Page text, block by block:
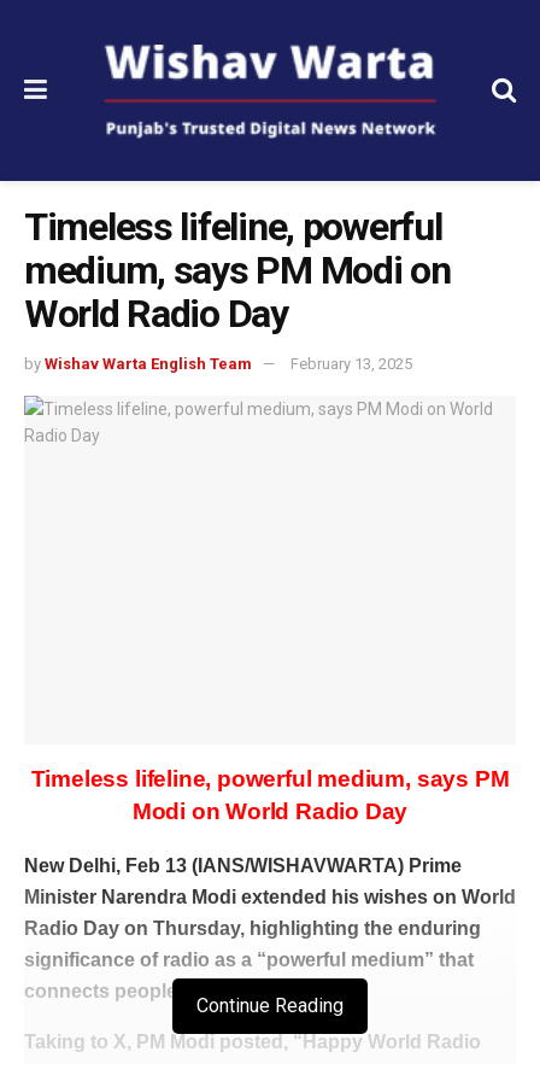
Timeless lifeline, powerful
medium, says PM Modi on
World Radio Day
by Wishav Warta English Team February 13, 2025
Timeless lifeline, powerful medium, says PM
Modi on World Radio Day
New Delhi, Feb 13 (IANS/WISHAVWARTA) Prime
Minister Narendra Modi extended his wishes on World
Radio Day on Thursday, highlighting the enduring
significance of radio as a “powerful medium” that
connects people across the world.
Taking to X, PM Modi posted, “Happy World Radio
Continue Reading